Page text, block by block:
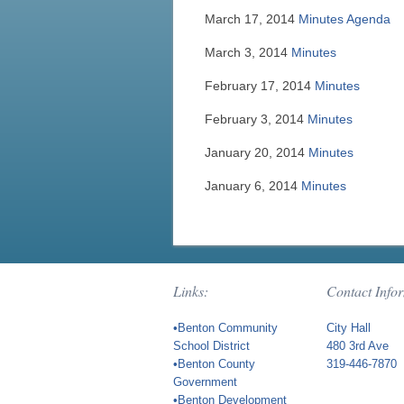
March 17, 2014 MinutesAgenda
March 3, 2014 Minutes
February 17, 2014 Minutes
February 3, 2014 Minutes
January 20, 2014 Minutes
January 6, 2014 Minutes
Links:
•Benton Community
School District
•Benton County
Government
•Benton Development
Contact
City Hall
480 3rd Ave
319-446-7870